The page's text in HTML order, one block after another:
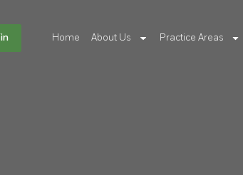
Home About Us Practice Areas